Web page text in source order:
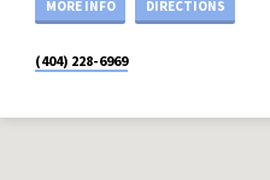
MORE INFO DIRECTIONS
(404) 228-6969